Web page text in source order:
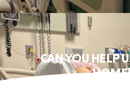
CAN YOU HELP